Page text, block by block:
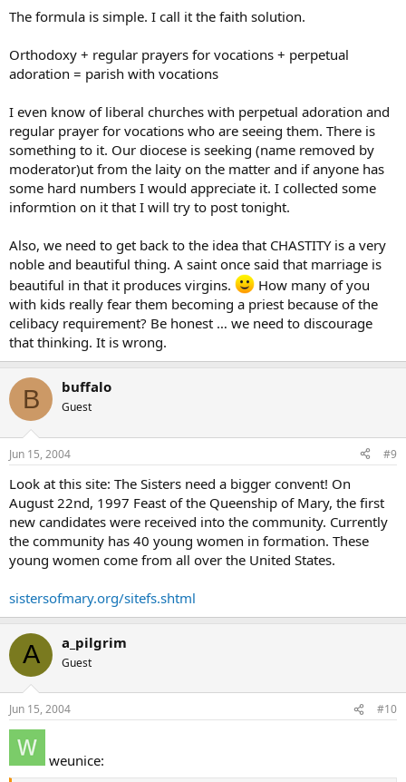
The formula is simple. I call it the faith solution.
Orthodoxy + regular prayers for vocations + perpetual
adoration = parish with vocations
I even know of liberal churches with perpetual adoration and
regular prayer for vocations who are seeing them. There is
something to it. Our diocese is seeking (name removed by
moderator)ut from the laity on the matter and if anyone has
some hard numbers I would appreciate it. I collected some
informtion on it that I will try to post tonight.
Also, we need to get back to the idea that CHASTITY is a very
noble and beautiful thing. A saint once said that marriage is
beautiful in that it produces virgins.
How many of you
with kids really fear them becoming a priest because of the
celibacy requirement? Be honest … we need to discourage
that thinking. It is wrong.
B buffalo
Guest
Jun 15, 2004 #9
Look at this site: The Sisters need a bigger convent! On
August 22nd, 1997 Feast of the Queenship of Mary, the first
new candidates were received into the community. Currently
the community has 40 young women in formation. These
young women come from all over the United States.
sistersofmary.org/sitefs.shtml
A a_pilgrim
Guest
Jun 15, 2004 #10
weunice: